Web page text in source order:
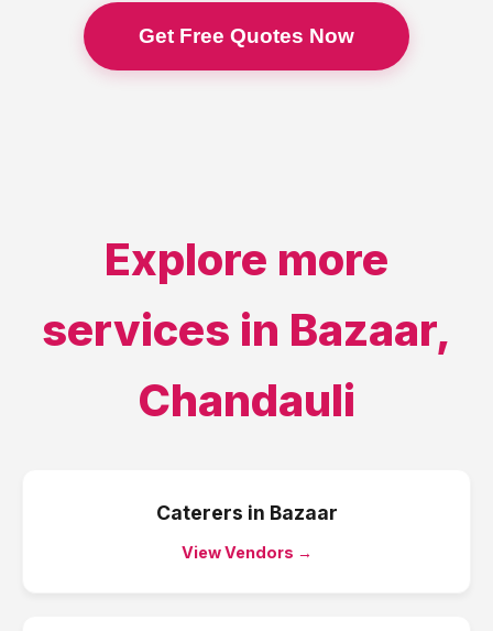
Get Free Quotes Now
Explore more
services in Bazaar,
Chandauli
Caterers in Bazaar
View Vendors →